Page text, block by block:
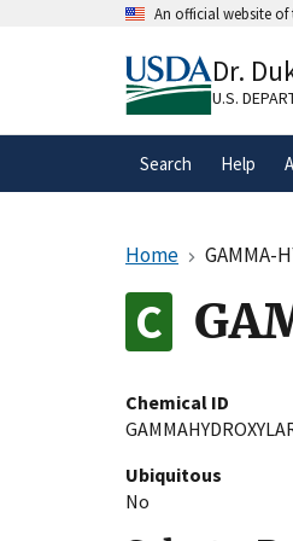
An official website of
A.gov
organization
Dr.
U.S.
Search Help
Home GAMMA-
Chemical ID
Ubiquitous
No